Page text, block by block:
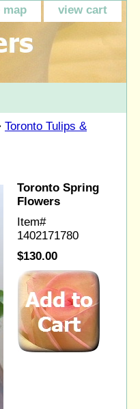
map view cart
Toronto Tulips &
Toronto Spring
Flowers
Item#
1402171780
$130.00